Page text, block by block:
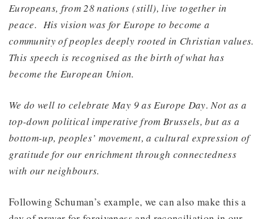
Europeans, from 28 nations (still), live together in
peace. His vision was for Europe to become a
community of peoples deeply rooted in Christian values.
This speech is recognised as the birth of what has
become the European Union.
We do well to celebrate May 9 as Europe Day. Not as a
top-down political imperative from Brussels, but as a
bottom-up, peoples’ movement, a cultural expression of
gratitude for our enrichment through connectedness
with our neighbours.
Following Schuman’s example, we can also make this a